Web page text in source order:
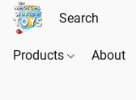
Products About